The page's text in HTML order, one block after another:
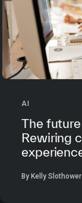
AI
The
Rewiring
By Kelly Slothower